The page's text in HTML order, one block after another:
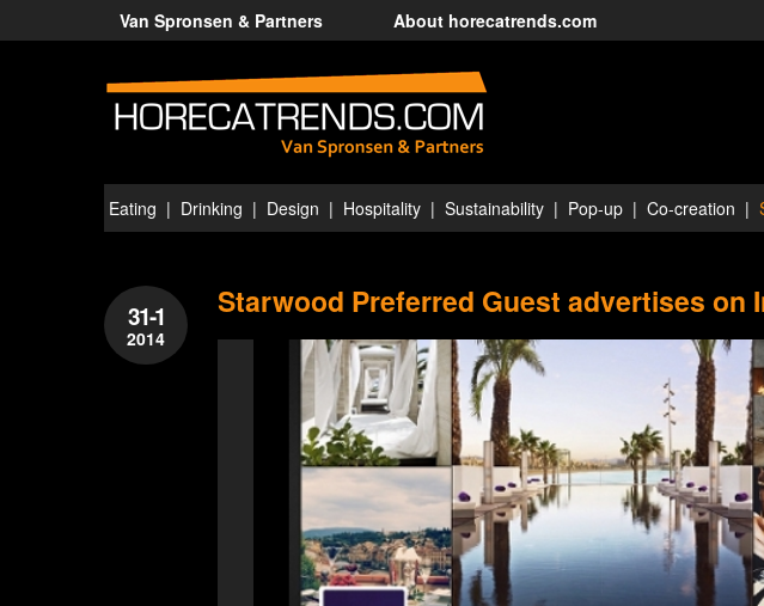
Van Spronsen & Partners About horecatrends.com
Eating Drinking Design Hospitality Sustainability Pop-up Co-creation
31-1
2014
Starwood Preferred Guest advertises on